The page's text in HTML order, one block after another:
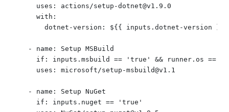
      uses: actions/
setup-dotnet@v1.9.0
      with:
        dotnet-version: ${{ inputs.dotnet-version }}
    - name: Setup MSBuild
if: inputs.msbuild == 'true' && runner.os ==
      uses: microsoft/
setup-msbuild@v1.1
    - name: Setup NuGet
      if: inputs.nuget == 'true'